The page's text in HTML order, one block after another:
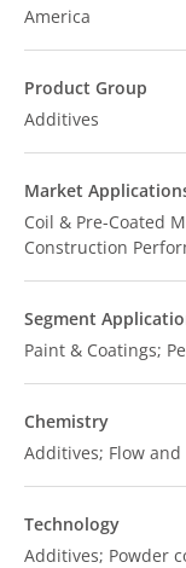
America
Product Group
Additives
Market
Coil & Pre-Coated
Construction
Segment
Paint & Coatings;
Chemistry
Additives; Flow
Technology
Additives; Powder